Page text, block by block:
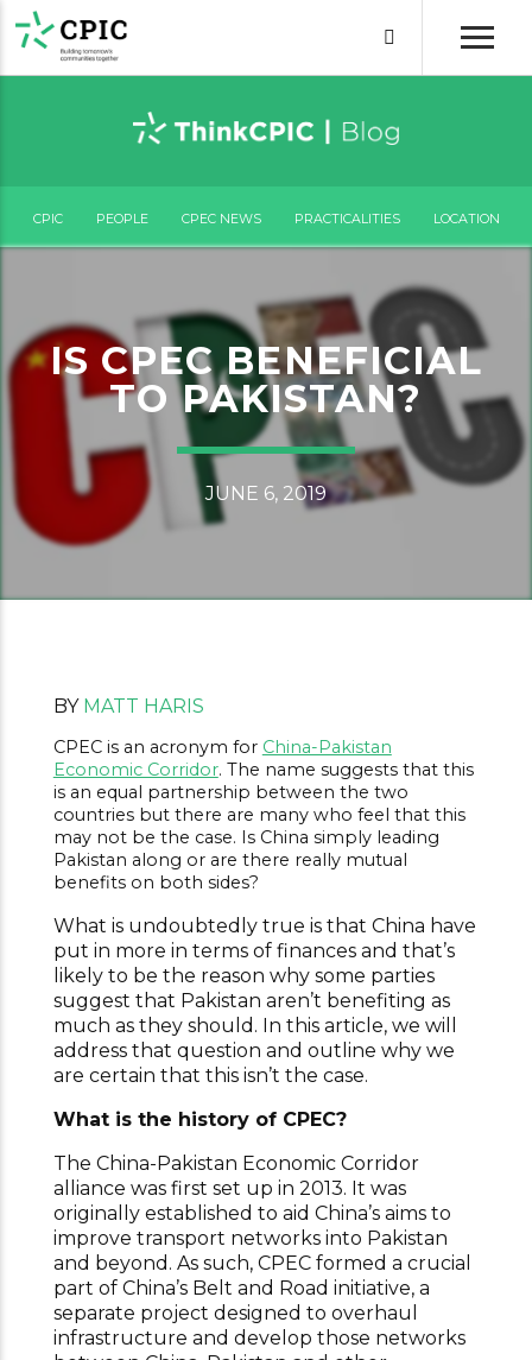
CPIC PEOPLE CPEC NEWS PRACTICALITIES LOCATION
IS CPEC BENEFICIAL
TO PAKISTAN?
JUNE 6, 2019
BY MATT HARIS
CPEC is an acronym for China-Pakistan
Economic Corridor. The name suggests that this
is an equal partnership between the two
countries but there are many who feel that this
may not be the case. Is China simply leading
Pakistan along or are there really mutual
benefits on both sides?
What is undoubtedly true is that China have
put in more in terms of finances and that’s
likely to be the reason why some parties
suggest that Pakistan aren’t benefiting as
much as they should. In this article, we will
address that question and outline why we
are certain that this isn’t the case.
What is the history of CPEC?
The China-Pakistan Economic Corridor
alliance was first set up in 2013. It was
originally established to aid China’s aims to
improve transport networks into Pakistan
and beyond. As such, CPEC formed a crucial
part of China’s Belt and Road initiative, a
separate project designed to overhaul
infrastructure and develop those networks